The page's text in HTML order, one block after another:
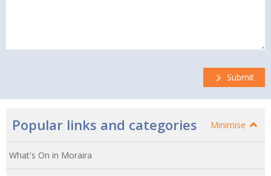
Submit
Popular links and categories Minimise
What's On in Moraira